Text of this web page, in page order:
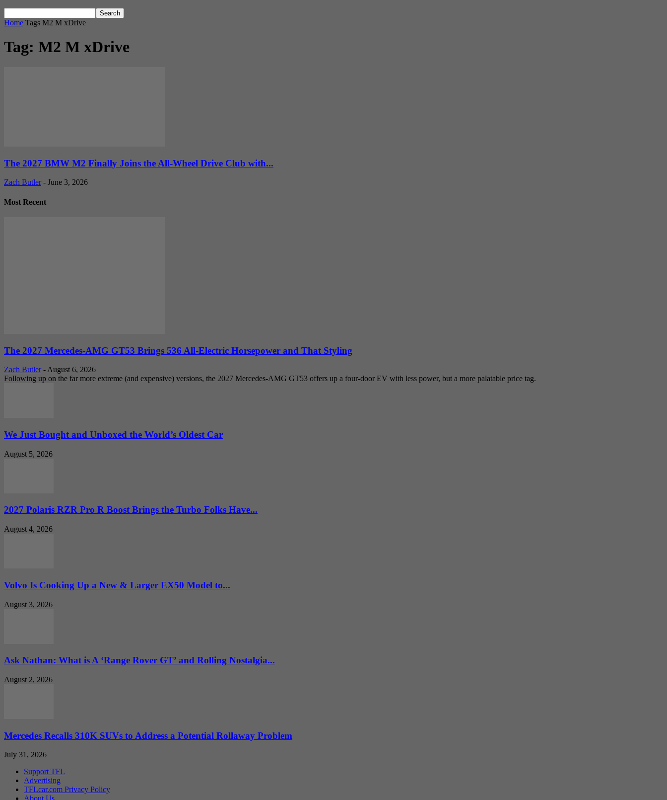
Home Tags M2 M xDrive
Tag: M2 M xDrive
The 2027 BMW M2 Finally Joins the All-Wheel Drive Club with...
Zach Butler - June 3, 2026
Most Recent
The 2027 Mercedes-AMG GT53 Brings 536 All-Electric Horsepower and That Styling
Zach Butler - August 6, 2026
Following up on the far more extreme (and expensive) versions, the 2027 Mercedes-AMG GT53 offers up a four-door EV with less power, but a more palatable price tag.
We Just Bought and Unboxed the World’s Oldest Car
August 5, 2026
2027 Polaris RZR Pro R Boost Brings the Turbo Folks Have...
August 4, 2026
Volvo Is Cooking Up a New & Larger EX50 Model to...
August 3, 2026
Ask Nathan: What is A ‘Range Rover GT’ and Rolling Nostalgia...
August 2, 2026
Mercedes Recalls 310K SUVs to Address a Potential Rollaway Problem
July 31, 2026
Support TFL
Advertising
TFLcar.com Privacy Policy